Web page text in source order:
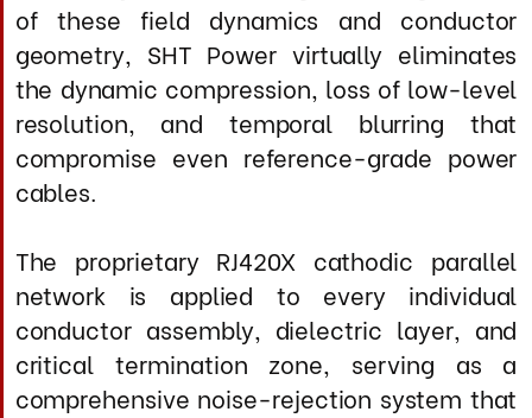
By systematically neutralizing destructive
energy before it can enter your component’s
power supply, this approach creates an
unprecedentedly clean AC environment in
which your equipment can draw current
with zero impedance modulation and
minimal harmonic distortion.
purer, more stable power delivery platform
that allows your components to operate at
their inherent performance ceiling—
revealing dynamic authority, resolution, and
effortless power delivery previously masked